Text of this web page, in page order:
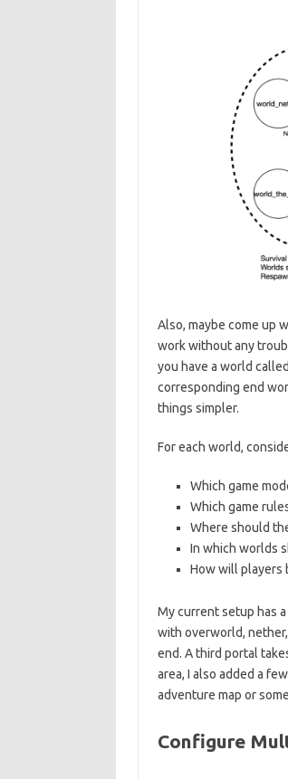
Also, maybe come up
work without any
you have a world
corresponding end
things simpler.
For each world,
Which game
Which game
Where should
In which worlds
How will players
My current setup has
with overworld,
end. A third portal
area, I also added a
adventure map or
Configure